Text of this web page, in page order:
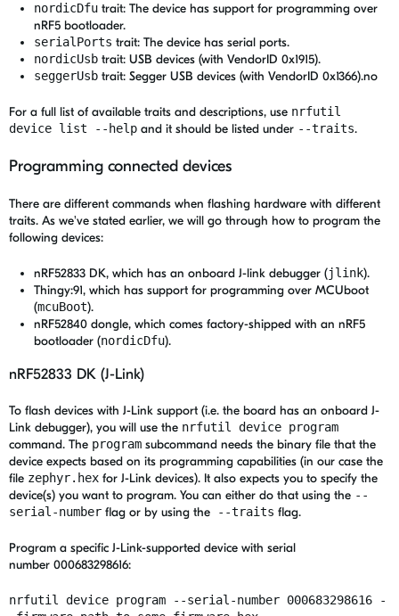
nordicDfu trait: The device has support for programming over
nRF5 bootloader.
serialPorts trait: The device has serial ports.
nordicUsb trait: USB devices (with VendorID 0x1915).
seggerUsb trait: Segger USB devices (with VendorID 0x1366).no
For a full list of available traits and descriptions, use nrfutil
device list --help and it should be listed under --traits.
Programming connected devices
There are different commands when flashing hardware with different
traits. As we've stated earlier, we will go through how to program the
following devices:
nRF52833 DK, which has an onboard J-link debugger (jlink).
Thingy:91, which has support for programming over MCUboot
(mcuBoot).
nRF52840 dongle, which comes factory-shipped with an nRF5
bootloader (nordicDfu).
nRF52833 DK (J-Link)
To flash devices with J-Link support (i.e. the board has an onboard J-
Link debugger), you will use the nrfutil device program
command. The program subcommand needs the binary file that the
device expects based on its programming capabilities (in our case the
file zephyr.hex for J-Link devices). It also expects you to specify the
device(s) you want to program. You can either do that using the --
serial-number flag or by using the --traits flag.
Program a specific J-Link-supported device with serial
number 000683298616:
nrfutil device program --serial-number 000683298616 -